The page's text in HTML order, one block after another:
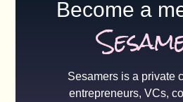
Become a
Sesamers is a private
entrepreneurs, VCs,